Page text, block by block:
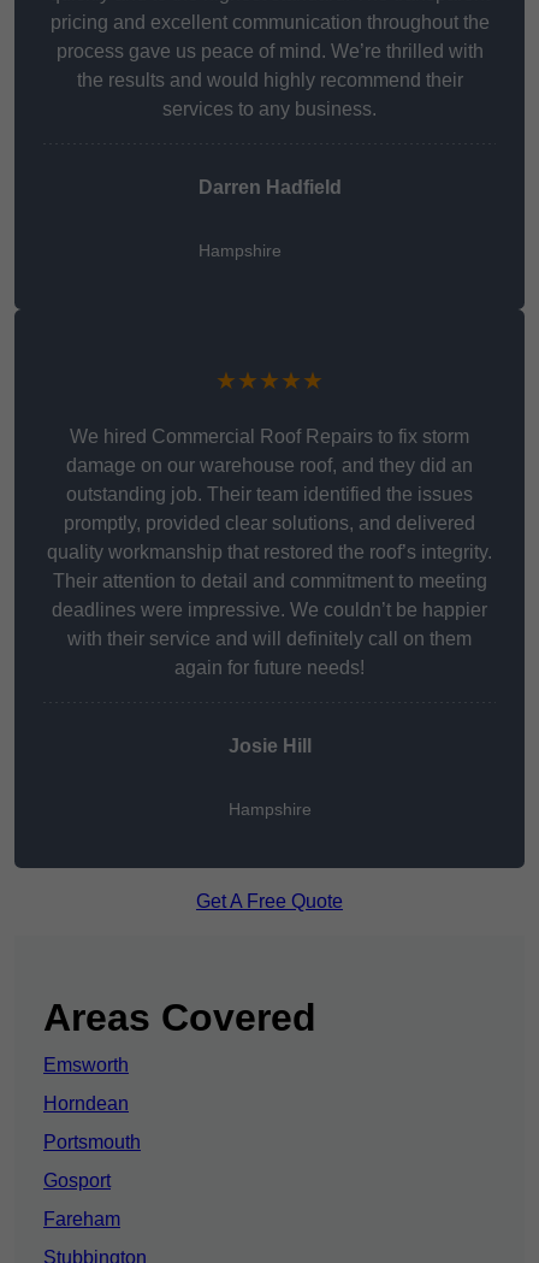
pricing and excellent communication throughout the
process gave us peace of mind. We’re thrilled with
the results and would highly recommend their
services to any business.
Darren Hadfield
Hampshire
★★★★★
We hired Commercial Roof Repairs to fix storm
damage on our warehouse roof, and they did an
outstanding job. Their team identified the issues
promptly, provided clear solutions, and delivered
quality workmanship that restored the roof’s integrity.
Their attention to detail and commitment to meeting
deadlines were impressive. We couldn’t be happier
with their service and will definitely call on them
again for future needs!
Josie Hill
Hampshire
Get A Free Quote
Areas Covered
Emsworth
Horndean
Portsmouth
Gosport
Fareham
Stubbington